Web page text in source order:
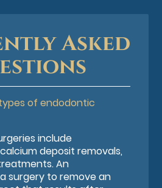
Asked
of endodontic
include
deposit removals,
An
surgery to remove an